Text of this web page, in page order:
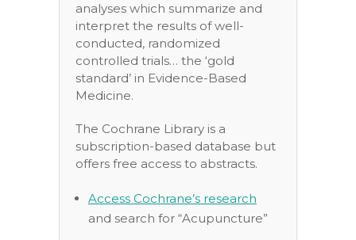
analyses which summarize and
interpret the results of well-
conducted, randomized
controlled trials… the ‘gold
standard’ in Evidence-Based
Medicine.
The Cochrane Library is a
subscription-based database but
offers free access to abstracts.
Access Cochrane’s research
and search for “Acupuncture”